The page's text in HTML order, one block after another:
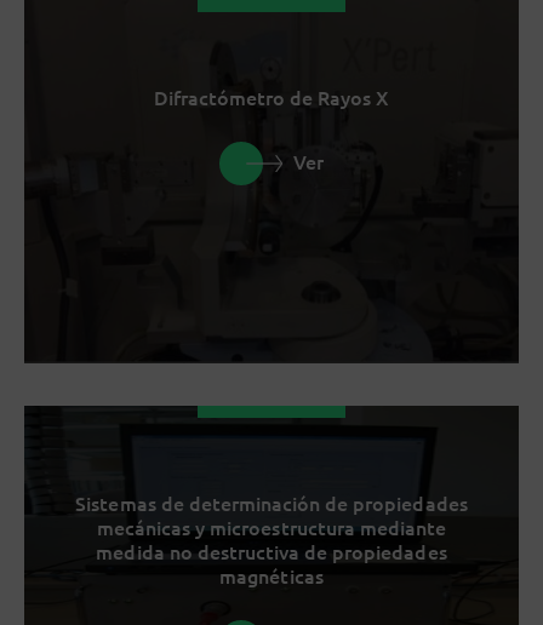
Difractómetro de Rayos X
Ver
Sistemas de determinación de propiedades
mecánicas y microestructura mediante
medida no destructiva de propiedades
magnéticas